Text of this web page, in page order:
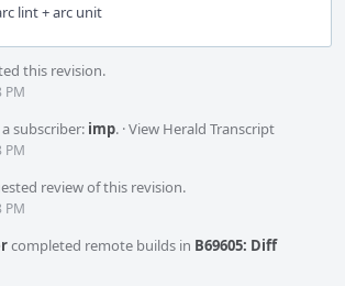
lint + arc unit
this revision.
PM
subscriber: imp. ·View Herald Transcript
PM
review of this revision.
PM
completed remote builds in B69605: Diff